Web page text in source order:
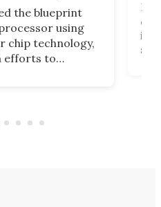
the blueprint
using
chip technology,
efforts to